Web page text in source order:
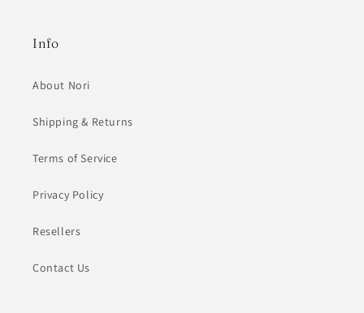
Info
About Nori
Shipping & Returns
Terms of Service
Privacy Policy
Resellers
Contact Us